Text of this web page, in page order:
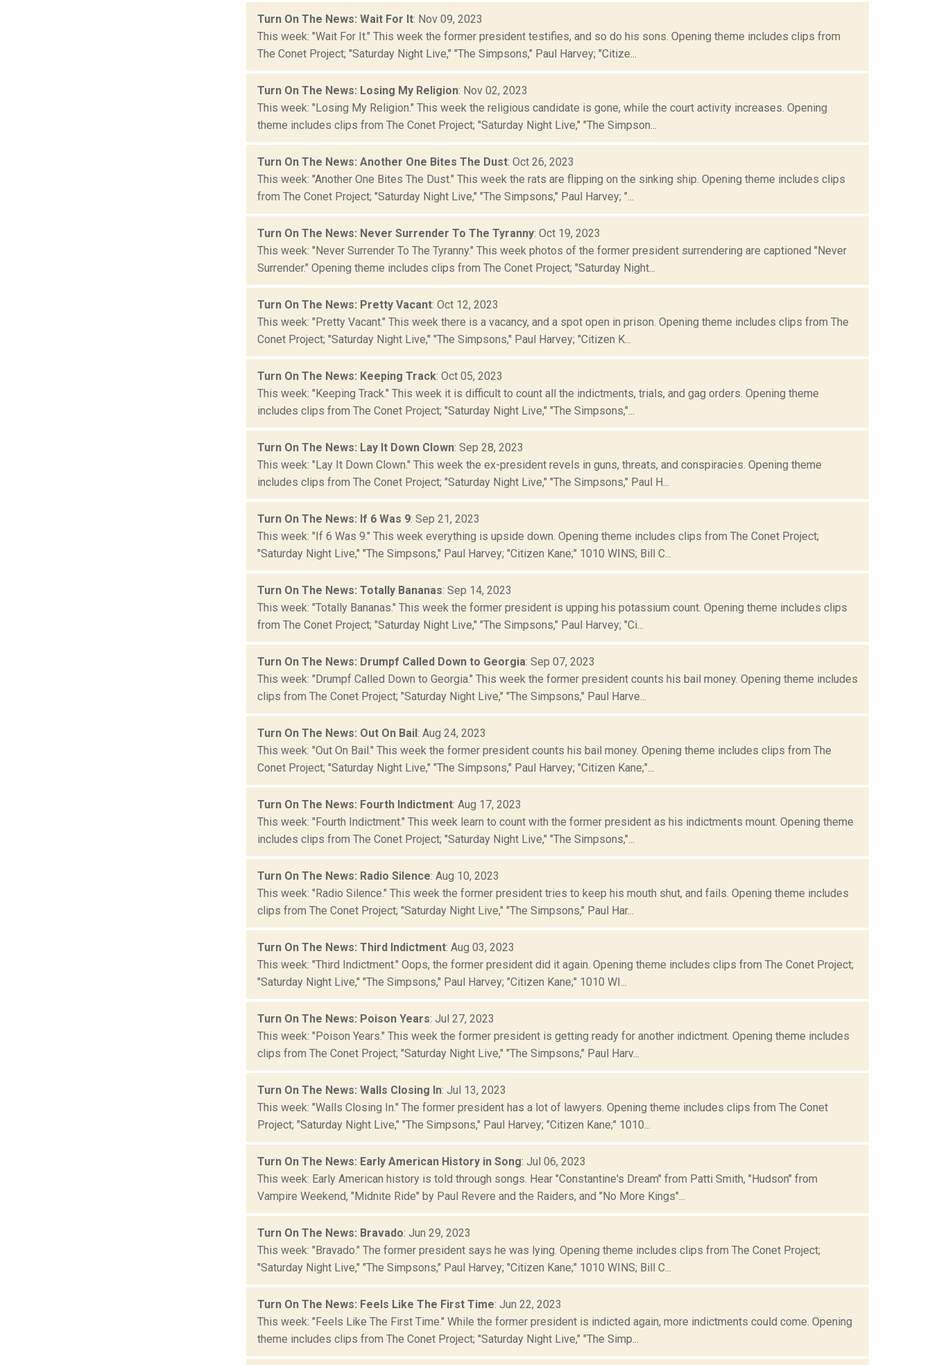
Turn On The News: Wait For It: Nov 09, 2023
This week: "Wait For It." This week the former president testifies, and so do his sons. Opening theme includes clips from
The Conet Project; "Saturday Night Live," "The Simpsons," Paul Harvey; "Citize...
Turn On The News: Losing My Religion: Nov 02, 2023
This week: "Losing My Religion." This week the religious candidate is gone, while the court activity increases. Opening
theme includes clips from The Conet Project; "Saturday Night Live," "The Simpson...
Turn On The News: Another One Bites The Dust: Oct 26, 2023
This week: "Another One Bites The Dust." This week the rats are flipping on the sinking ship. Opening theme includes clips
from The Conet Project; "Saturday Night Live," "The Simpsons," Paul Harvey; "...
Turn On The News: Never Surrender To The Tyranny: Oct 19, 2023
This week: "Never Surrender To The Tyranny." This week photos of the former president surrendering are captioned "Never
Surrender." Opening theme includes clips from The Conet Project; "Saturday Night...
Turn On The News: Pretty Vacant: Oct 12, 2023
This week: "Pretty Vacant." This week there is a vacancy, and a spot open in prison. Opening theme includes clips from The
Conet Project; "Saturday Night Live," "The Simpsons," Paul Harvey; "Citizen K...
Turn On The News: Keeping Track: Oct 05, 2023
This week: "Keeping Track." This week it is difficult to count all the indictments, trials, and gag orders. Opening theme
includes clips from The Conet Project; "Saturday Night Live," "The Simpsons,"...
Turn On The News: Lay It Down Clown: Sep 28, 2023
This week: "Lay It Down Clown." This week the ex-president revels in guns, threats, and conspiracies. Opening theme
includes clips from The Conet Project; "Saturday Night Live," "The Simpsons," Paul H...
Turn On The News: If 6 Was 9: Sep 21, 2023
This week: "If 6 Was 9." This week everything is upside down. Opening theme includes clips from The Conet Project;
"Saturday Night Live," "The Simpsons," Paul Harvey; "Citizen Kane;" 1010 WINS; Bill C...
Turn On The News: Totally Bananas: Sep 14, 2023
This week: "Totally Bananas." This week the former president is upping his potassium count. Opening theme includes clips
from The Conet Project; "Saturday Night Live," "The Simpsons," Paul Harvey; "Ci...
Turn On The News: Drumpf Called Down to Georgia: Sep 07, 2023
This week: "Drumpf Called Down to Georgia." This week the former president counts his bail money. Opening theme includes
clips from The Conet Project; "Saturday Night Live," "The Simpsons," Paul Harve...
Turn On The News: Out On Bail : Aug 24, 2023
This week: "Out On Bail." This week the former president counts his bail money. Opening theme includes clips from The
Conet Project; "Saturday Night Live," "The Simpsons," Paul Harvey; "Citizen Kane;"...
Turn On The News: Fourth Indictment: Aug 17, 2023
This week: "Fourth Indictment." This week learn to count with the former president as his indictments mount. Opening theme
includes clips from The Conet Project; "Saturday Night Live," "The Simpsons,"...
Turn On The News: Radio Silence: Aug 10, 2023
This week: "Radio Silence." This week the former president tries to keep his mouth shut, and fails. Opening theme includes
clips from The Conet Project; "Saturday Night Live," "The Simpsons," Paul Har...
Turn On The News: Third Indictment: Aug 03, 2023
This week: "Third Indictment." Oops, the former president did it again. Opening theme includes clips from The Conet Project;
"Saturday Night Live," "The Simpsons," Paul Harvey; "Citizen Kane;" 1010 WI...
Turn On The News: Poison Years: Jul 27, 2023
This week: "Poison Years." This week the former president is getting ready for another indictment. Opening theme includes
clips from The Conet Project; "Saturday Night Live," "The Simpsons," Paul Harv...
Turn On The News: Walls Closing In: Jul 13, 2023
This week: "Walls Closing In." The former president has a lot of lawyers. Opening theme includes clips from The Conet
Project; "Saturday Night Live," "The Simpsons," Paul Harvey; "Citizen Kane;" 1010...
Turn On The News: Early American History in Song: Jul 06, 2023
This week: Early American history is told through songs. Hear "Constantine's Dream" from Patti Smith, "Hudson" from
Vampire Weekend, "Midnite Ride" by Paul Revere and the Raiders, and "No More Kings"...
Turn On The News: Bravado: Jun 29, 2023
This week: "Bravado." The former president says he was lying. Opening theme includes clips from The Conet Project;
"Saturday Night Live," "The Simpsons," Paul Harvey; "Citizen Kane;" 1010 WINS; Bill C...
Turn On The News: Feels Like The First Time: Jun 22, 2023
This week: "Feels Like The First Time." While the former president is indicted again, more indictments could come. Opening
theme includes clips from The Conet Project; "Saturday Night Live," "The Simp...